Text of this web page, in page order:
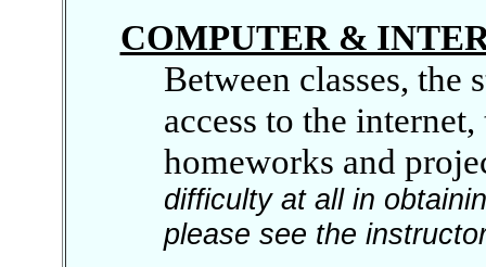
COMPUTER &
Between classes, the
access to the
homeworks and
difficulty at all in
please see the